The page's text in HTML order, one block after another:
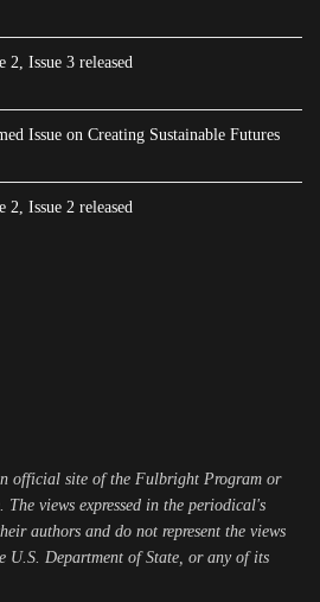
Issue 3 released
Issue on Creating Sustainable Futures
Issue 2 released
official site of the Fulbright Program or
views expressed in the periodical's
authors and do not represent the views
U.S. Department of State, or any of its